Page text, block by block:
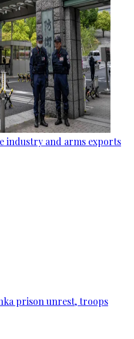
industry and arms exports
prison unrest, troops